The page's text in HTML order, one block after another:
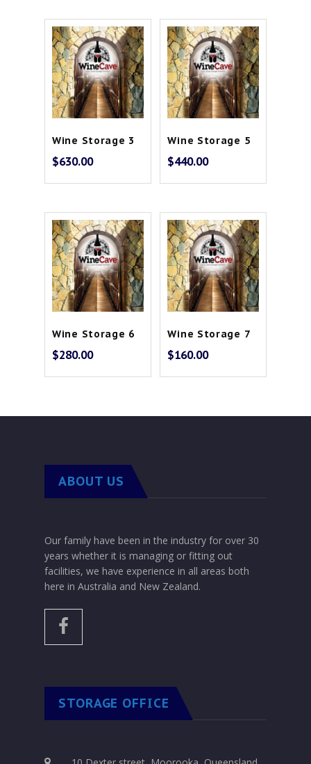
Wine Storage 3
$630.00
Wine Storage 5
$440.00
Wine Storage 6
$280.00
Wine Storage 7
$160.00
ABOUT US
Our family have been in the industry for over 30
years whether it is managing or fitting out
facilities, we have experience in all areas both
here in Australia and New Zealand.
STORAGE OFFICE